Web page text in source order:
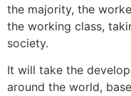
the majority, the
the working class,
society.
It will take the
around the world,